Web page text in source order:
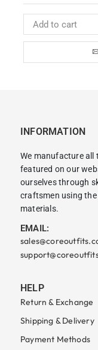
INFORMATION
We manufacture all
featured on our
ourselves through
craftsmen using
materials.
EMAIL:
HELP
Return & Exchange
Shipping & Delivery
Payment Methods